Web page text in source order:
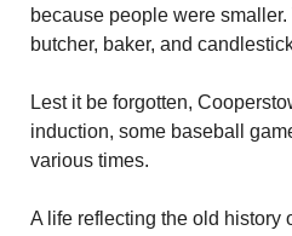
because people were
butcher, baker, and
Lest it be forgotten,
induction, some baseball
various times.
A life reflecting the old history